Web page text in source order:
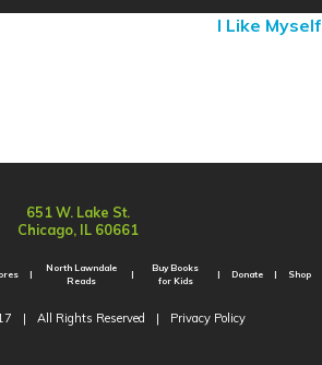
I Like Myself
651 W. Lake St.
Chicago, IL 60661
North Lawndale
Reads
Buy Books
for Kids
Donate Shop
| All Rights Reserved | Privacy Policy